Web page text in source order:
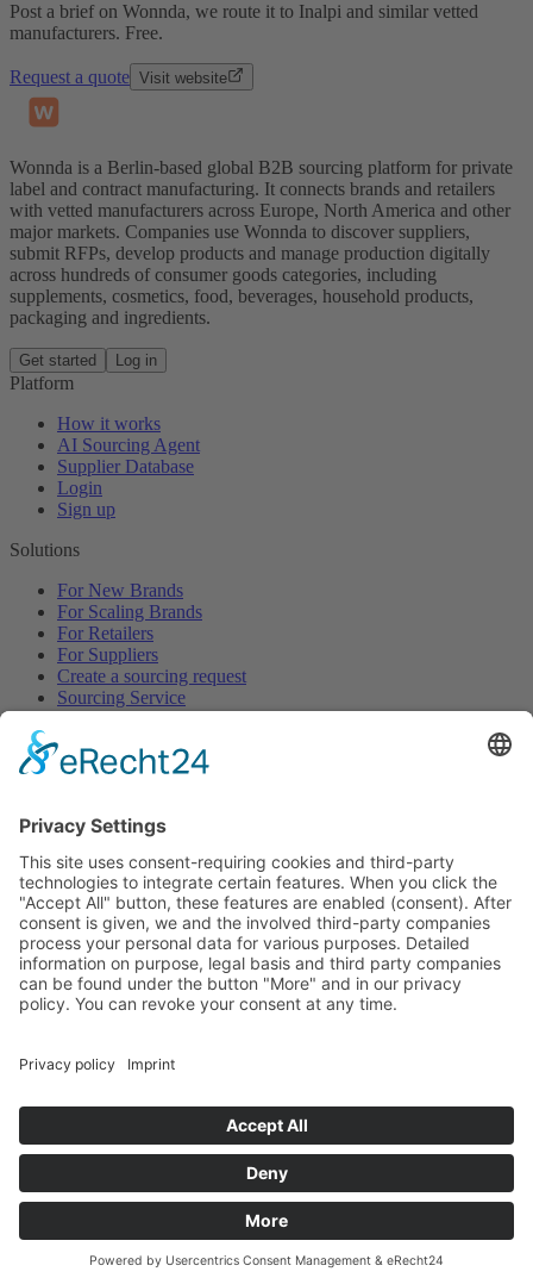
Post a brief on Wonnda, we route it to Inalpi and similar vetted
manufacturers. Free.
Request a quote Visit website
Wonnda is a Berlin-based global B2B sourcing platform for private
label and contract manufacturing. It connects brands and retailers
with vetted manufacturers across Europe, North America and other
major markets. Companies use Wonnda to discover suppliers,
submit RFPs, develop products and manage production digitally
across hundreds of consumer goods categories, including
supplements, cosmetics, food, beverages, household products,
packaging and ingredients.
Get started Log in
Platform
How it works
AI Sourcing Agent
Supplier Database
Login
Sign up
Solutions
For New Brands
For Scaling Brands
For Retailers
For Suppliers
Create a sourcing request
Sourcing Service
Browse
All Categories
All Suppliers
Private Label Manufacturers
White Label Manufacturers
Contract Manufacturers
Packaging Suppliers
Resources
Magazine
Free Downloads
Company
About
Imprint
Terms of Service
©2026Wonnda GmbH.All rights reserved.